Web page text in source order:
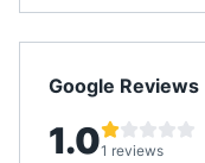
Google Reviews
1.01 reviews